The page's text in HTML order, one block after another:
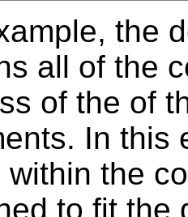
the
all of the
of the of
In this
within the
to fit the